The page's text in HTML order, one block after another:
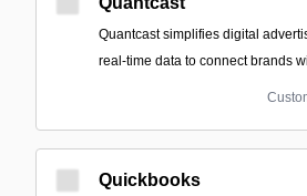
Quantcast simplifies digital
real-time data to connect brands
Quickbooks